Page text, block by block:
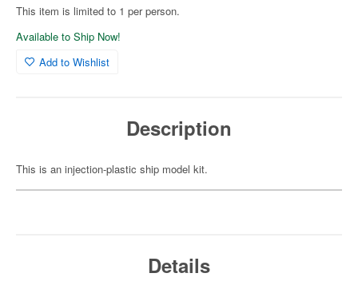
This item is limited to 1 per person.
Available to Ship Now!
Add to Wishlist
Description
This is an injection-plastic ship model kit.
Details